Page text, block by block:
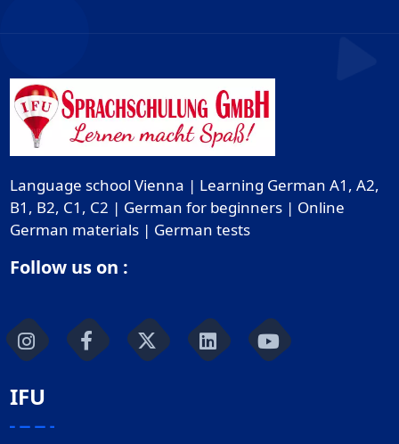
Language school Vienna | Learning German A1, A2,
B1, B2, C1, C2 | German for beginners | Online
German materials | German tests
Follow us on :
IFU